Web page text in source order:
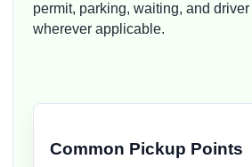
permit, parking, waiting, and
wherever applicable.
Common Pickup Points